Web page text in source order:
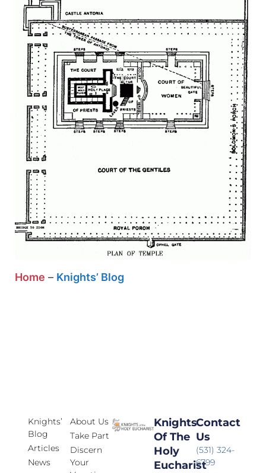
Home – Knights’ Blog
Knights’
Blog
Articles
News
About Us
Take Part
Discern
Your
Knights
Of The
Holy
Eucharist
Contact
Us
(531) 324-
6799